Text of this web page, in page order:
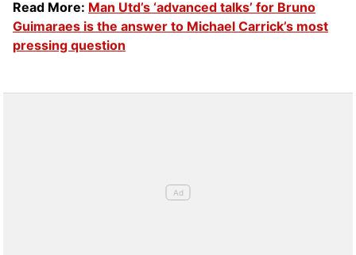
Read More: Man Utd’s ‘advanced talks’ for Bruno
Guimaraes is the answer to Michael Carrick’s most
pressing question